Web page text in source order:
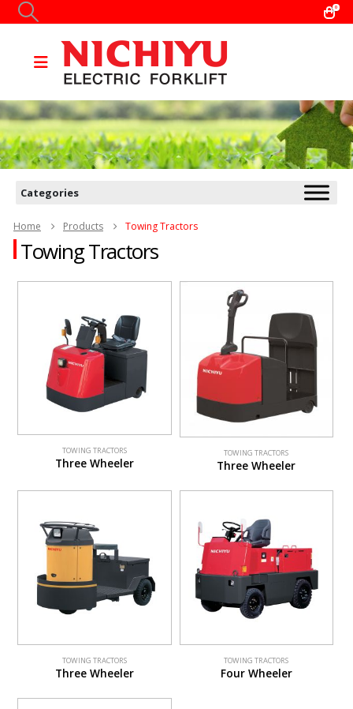
0
Home Products Towing Tractors
Towing Tractors
TOWING TRACTORS
Three Wheeler
TOWING TRACTORS
Three Wheeler
TOWING TRACTORS
Three Wheeler
TOWING TRACTORS
Four Wheeler
Categories